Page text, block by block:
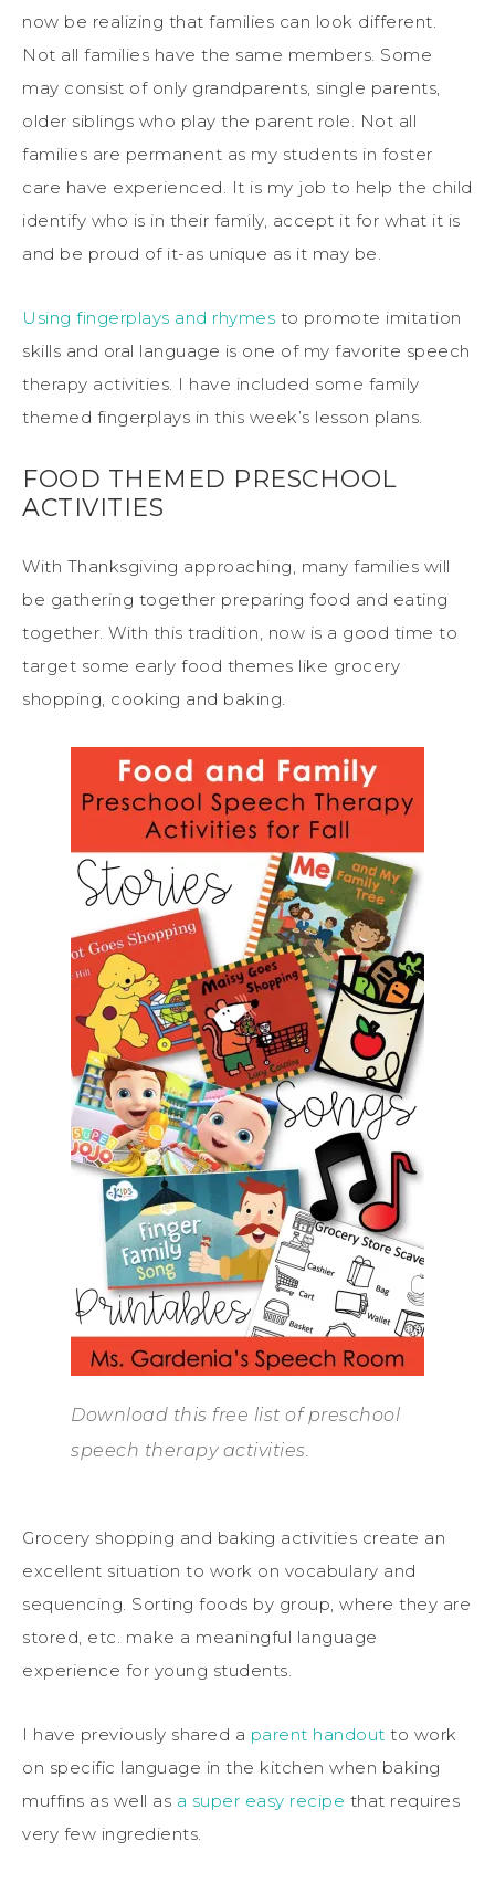
now be realizing that families can look different.
Not all families have the same members. Some
may consist of only grandparents, single parents,
older siblings who play the parent role. Not all
families are permanent as my students in foster
care have experienced. It is my job to help the child
identify who is in their family, accept it for what it is
and be proud of it-as unique as it may be.
Using fingerplays and rhymes to promote imitation
skills and oral language is one of my favorite speech
therapy activities. I have included some family
themed fingerplays in this week’s lesson plans.
FOOD THEMED PRESCHOOL
ACTIVITIES
With Thanksgiving approaching, many families will
be gathering together preparing food and eating
together. With this tradition, now is a good time to
target some early food themes like grocery
shopping, cooking and baking.
Download this free list of preschool
speech therapy activities.
Grocery shopping and baking activities create an
excellent situation to work on vocabulary and
sequencing. Sorting foods by group, where they are
stored, etc. make a meaningful language
experience for young students.
I have previously shared a parent handout to work
on specific language in the kitchen when baking
muffins as well as a super easy recipe that requires
very few ingredients.